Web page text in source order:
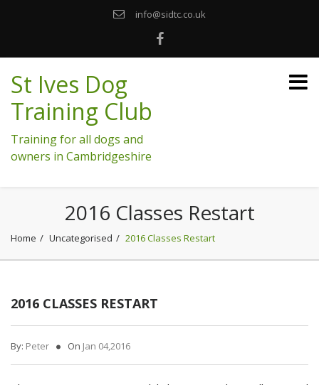
info@sidtc.co.uk
St Ives Dog
Training Club
Training for all dogs and
owners in Cambridgeshire
2016 Classes Restart
Home Uncategorised 2016 Classes Restart
2016 CLASSES RESTART
By: Peter On Jan 04,2016